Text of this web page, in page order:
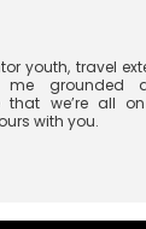
youth, travel
me grounded
that we’re all
with you.